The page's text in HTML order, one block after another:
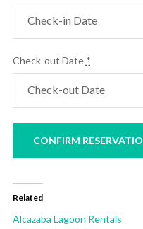
Check-out Date *
Related
Alcazaba Lagoon Rentals